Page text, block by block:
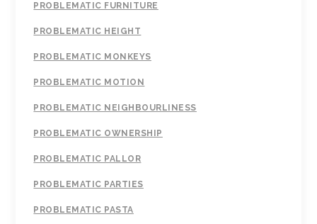
PROBLEMATIC FURNITURE
PROBLEMATIC HEIGHT
PROBLEMATIC MONKEYS
PROBLEMATIC MOTION
PROBLEMATIC NEIGHBOURLINESS
PROBLEMATIC OWNERSHIP
PROBLEMATIC PALLOR
PROBLEMATIC PARTIES
PROBLEMATIC PASTA